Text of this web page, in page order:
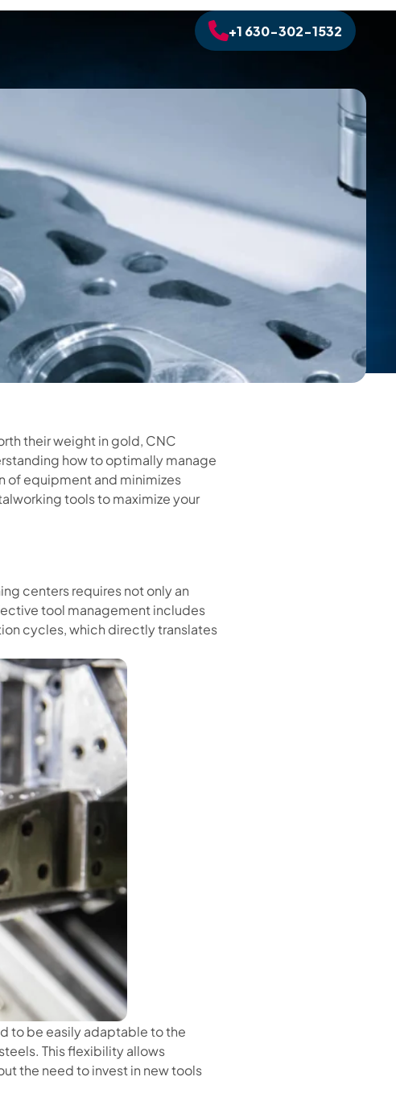
+1 630-302-1532
their weight in gold, CNC
how to optimally manage
of equipment and minimizes
tools to maximize your
centers requires not only an
tool management includes
cycles, which directly translates
to be easily adaptable to the
This flexibility allows
the need to invest in new tools